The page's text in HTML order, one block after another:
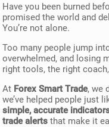
Have you been burned
promised the world and
You’re not alone.
Too many people jump
overwhelmed, and losing
right tools, the right
At Forex Smart Trade, we
we’ve helped people just
simple, accurate
trade alerts that make it